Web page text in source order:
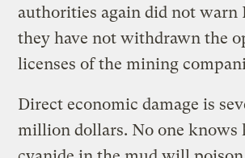
authorities again did not warn
they have not withdrawn the
licenses of the mining
Direct economic damage is
million dollars. No one knows